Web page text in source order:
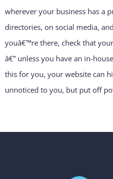
wherever your business has a
directories, on social media,
youâ€™re there, check that
â€” unless you have an in-
this for you, your website can
unnoticed to you, but put off